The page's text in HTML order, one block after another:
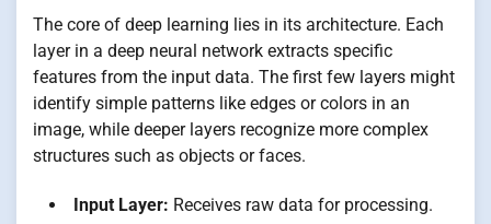
The core of deep learning lies in its architecture. Each
layer in a deep neural network extracts specific
features from the input data. The first few layers might
identify simple patterns like edges or colors in an
image, while deeper layers recognize more complex
structures such as objects or faces.
Input Layer: Receives raw data for processing.